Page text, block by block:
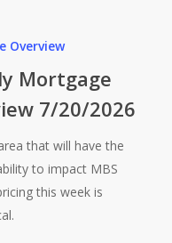
Overview
Mortgage
7/20/2026
that will have the
to impact MBS
this week is